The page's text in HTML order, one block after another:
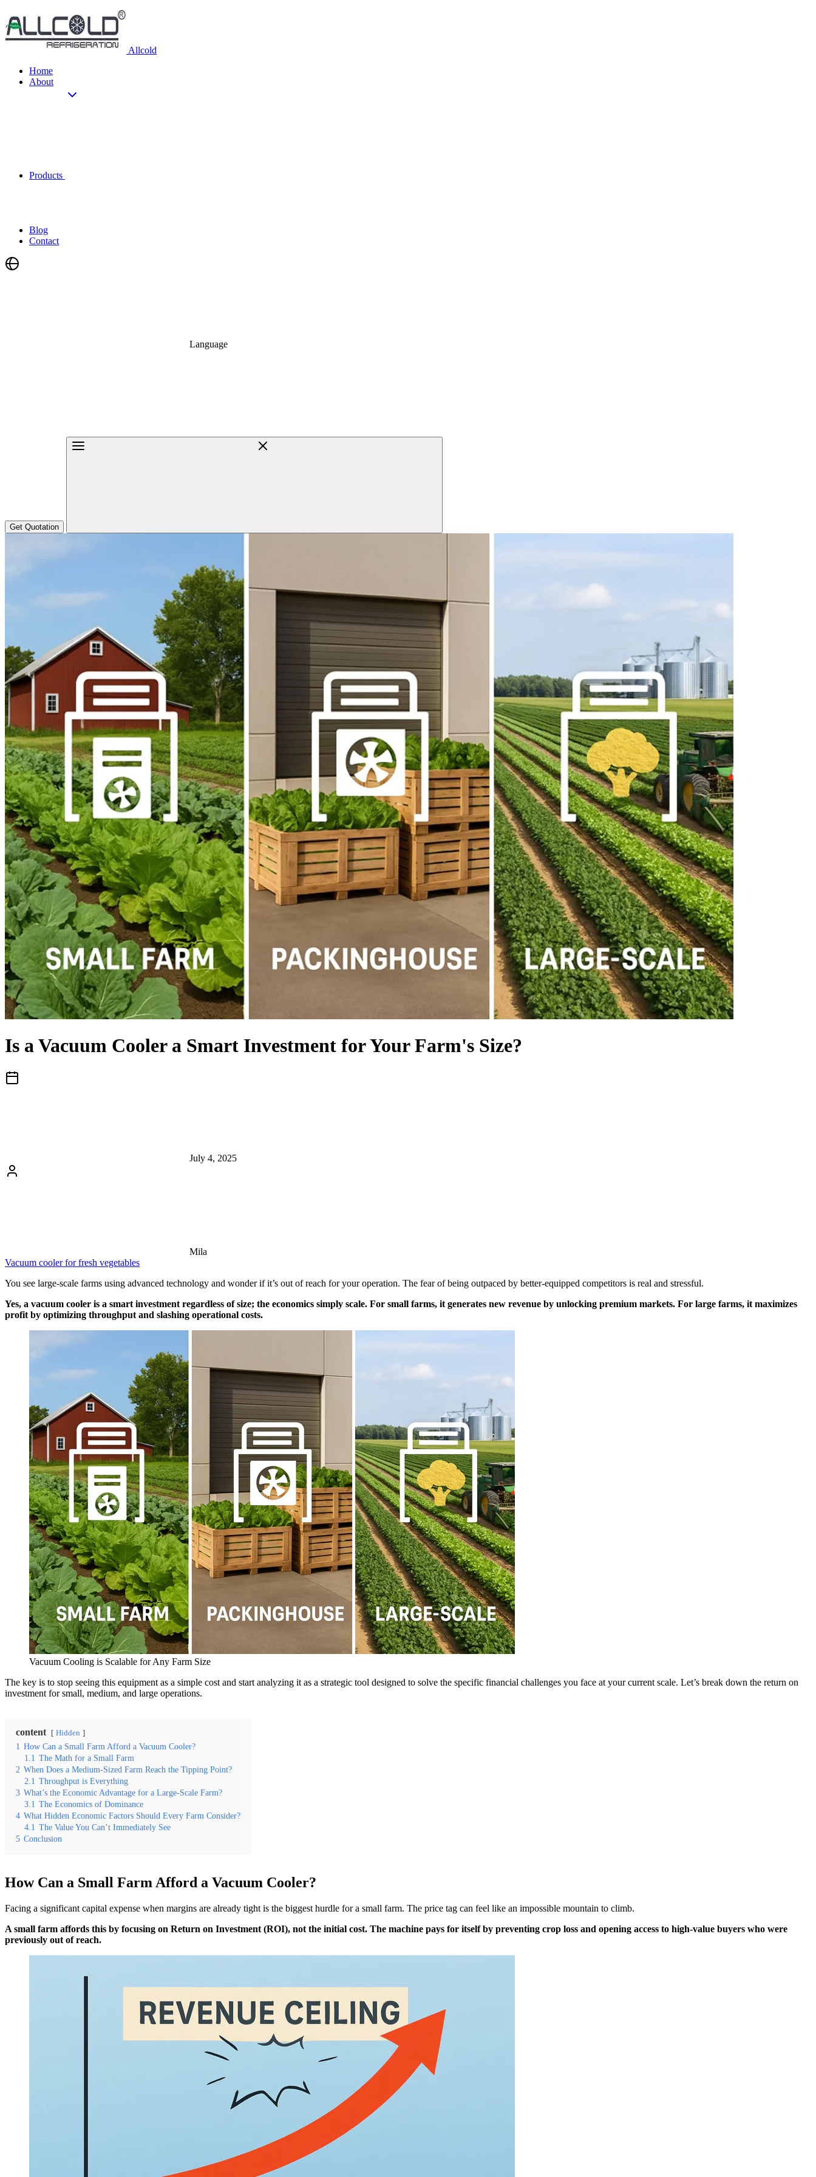
Allcold
Home
About
Products
Blog
Contact
Language
Get Quotation
Contact
Language
Is a Vacuum Cooler a Smart Investment for Your Farm's Size?
July 4, 2025
Mila
Vacuum cooler for fresh vegetables
You see large-scale farms using advanced technology and wonder if it’s out of reach for your operation. The fear of being outpaced by better-equipped competitors is real and stressful.
Yes, a vacuum cooler is a smart investment regardless of size; the economics simply scale. For small farms, it generates new revenue by unlocking premium markets. For large farms, it maximizes
profit by optimizing throughput and slashing operational costs.
Vacuum Cooling is Scalable for Any Farm Size
The key is to stop seeing this equipment as a simple cost and start analyzing it as a strategic tool designed to solve the specific financial challenges you face at your current scale. Let’s break down the return on
investment for small, medium, and large operations.
content Hidden
1 How Can a Small Farm Afford a Vacuum Cooler?
1.1 The Math for a Small Farm
2 When Does a Medium-Sized Farm Reach the Tipping Point?
2.1 Throughput is Everything
3 What’s the Economic Advantage for a Large-Scale Farm?
3.1 The Economics of Dominance
4 What Hidden Economic Factors Should Every Farm Consider?
4.1 The Value You Can’t Immediately See
5 Conclusion
How Can a Small Farm Afford a Vacuum Cooler?
Facing a significant capital expense when margins are already tight is the biggest hurdle for a small farm. The price tag can feel like an impossible mountain to climb.
A small farm affords this by focusing on Return on Investment (ROI), not the initial cost. The machine pays for itself by preventing crop loss and opening access to high-value buyers who were
previously out of reach.